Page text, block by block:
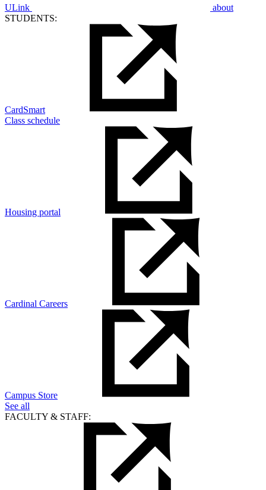
ULink
about
STUDENTS:
CardSmart
Class schedule
Housing portal
Cardinal Careers
Campus Store
See all
FACULTY & STAFF: